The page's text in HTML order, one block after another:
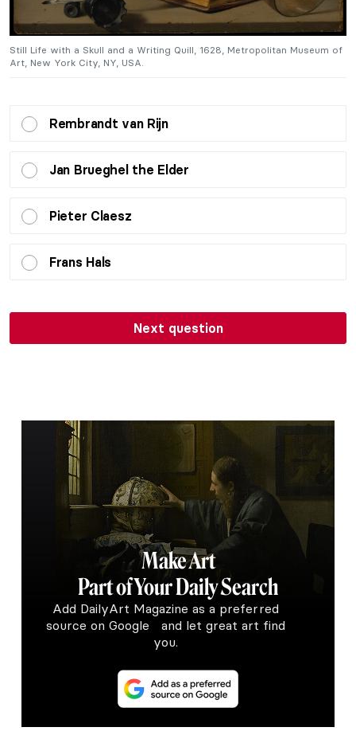
Still Life with a Skull and a Writing Quill, 1628, Metropolitan Museum of
Art, New York City, NY, USA.
Rembrandt van Rijn
Jan Brueghel the Elder
Pieter Claesz
Frans Hals
Next question
Make Art
Part of Your Daily Search
Add DailyArt Magazine as a preferred
source on Google and let great art find
you.